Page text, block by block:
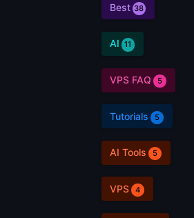
Best 38
AI 11
VPS FAQ 5
Tutorials 5
AI Tools 5
VPS 4